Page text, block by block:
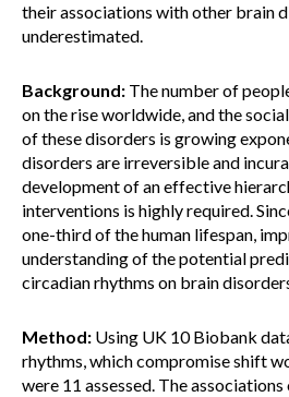
their associations with other brain
underestimated.
Background: The number of
on the rise worldwide, and the
of these disorders is growing
disorders are irreversible and
development of an effective
interventions is highly required.
one-third of the human lifespan,
understanding of the potential
circadian rhythms on brain
Method: Using UK 10 Biobank
rhythms, which compromise shift
were 11 assessed. The